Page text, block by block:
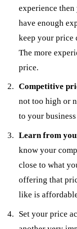
experience
have enough
keep your price
The more
price.
Competitive
not too high or
to your
Learn from
know your
close to what
offering that
like is
Set your price